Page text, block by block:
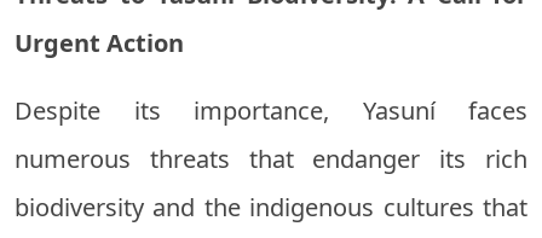
Urgent Action
Despite its importance, Yasuní faces
numerous threats that endanger its rich
biodiversity and the indigenous cultures that